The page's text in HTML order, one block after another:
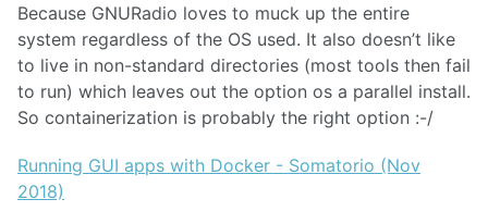
Because GNURadio loves to muck up the entire
system regardless of the OS used. It also doesn’t like
to live in non-standard directories (most tools then fail
to run) which leaves out the option os a parallel install.
So containerization is probably the right option :-/
Running GUI apps with Docker - Somatorio (Nov
2018)